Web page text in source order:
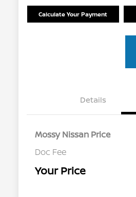
Calculate Your Payment
Details
Mossy Nissan Price
Doc Fee
Your Price